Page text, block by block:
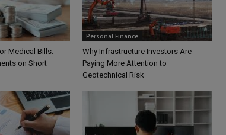
Medical Bills:
on Short
Personal Finance
Why Infrastructure Investors Are
Paying More Attention to
Geotechnical Risk